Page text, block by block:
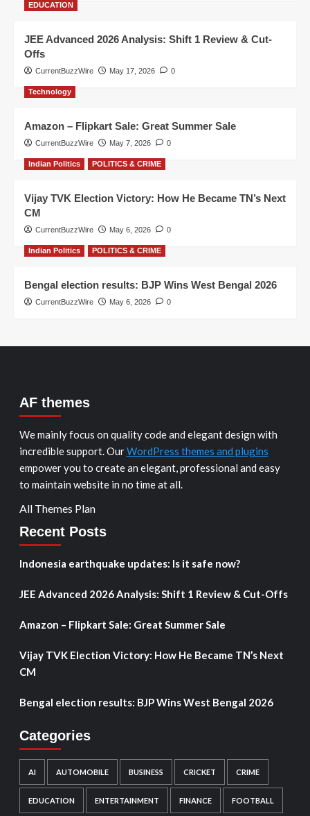
EDUCATION
JEE Advanced 2026 Analysis: Shift 1 Review & Cut-
Offs
CurrentBuzzWire May 17, 2026 0
Technology
Amazon – Flipkart Sale: Great Summer Sale
CurrentBuzzWire May 7, 2026 0
Indian Politics POLITICS & CRIME
Vijay TVK Election Victory: How He Became TN’s Next
CM
CurrentBuzzWire May 6, 2026 0
Indian Politics POLITICS & CRIME
Bengal election results: BJP Wins West Bengal 2026
CurrentBuzzWire May 6, 2026 0
AF themes
We mainly focus on quality code and elegant design with
incredible support. OurWordPress themes and plugins
empower you to create an elegant, professional and easy
to maintain website in no time at all.
All Themes Plan
Recent Posts
Indonesia earthquake updates: Is it safe now?
JEE Advanced 2026 Analysis: Shift 1 Review & Cut-Offs
Amazon – Flipkart Sale: Great Summer Sale
Vijay TVK Election Victory: How He Became TN’s Next
CM
Bengal election results: BJP Wins West Bengal 2026
Categories
AI AUTOMOBILE BUSINESS CRICKET CRIME
EDUCATION ENTERTAINMENT FINANCE FOOTBALL